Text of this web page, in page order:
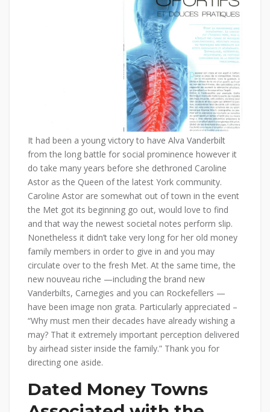
It had been a young victory to have Alva Vanderbilt
from the long battle for social prominence however it
do take many years before she dethroned Caroline
Astor as the Queen of the latest York community.
Caroline Astor are somewhat out of town in the event
the Met got its beginning go out, would love to find
and that way the newest societal notes perform slip.
Nonetheless it didn’t take very long for her old money
family members in order to give in and you may
circulate over to the fresh Met. At the same time, the
new nouveau riche —including the brand new
Vanderbilts, Carnegies and you can Rockefellers —
have been image non grata. Particularly appreciated –
“Why must men their decades have already wishing a
may? That it extremely important perception delivered
by airhead sister inside the family.” Thank you for
directing one aside.
Dated Money Towns